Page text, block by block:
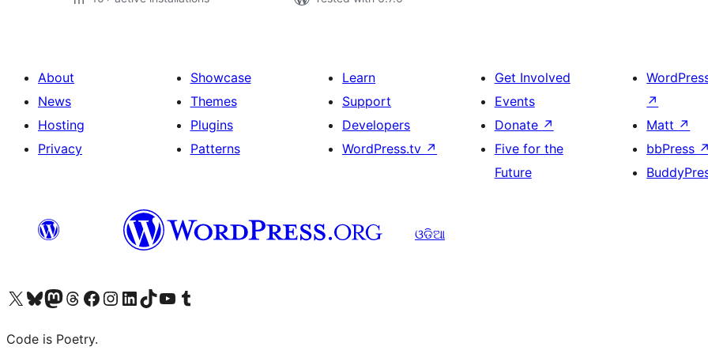
About
News
Hosting
Privacy
Showcase
Themes
Plugins
Patterns
Learn
Support
Developers
WordPress.tv ↗
Get Involved
Events
Donate ↗
Five for the
Future
↗
Matt ↗
bbPress ↗
ଓଡିଆ
Visit our X (formerly Twitter) account
Visit our Bluesky account
Visit our Mastodon account
Visit our Threads account
Visit our Facebook page
Visit our Instagram account
Visit our LinkedIn account
Visit our TikTok account
Visit our YouTube channel
Visit our Tumblr account
Code is Poetry.